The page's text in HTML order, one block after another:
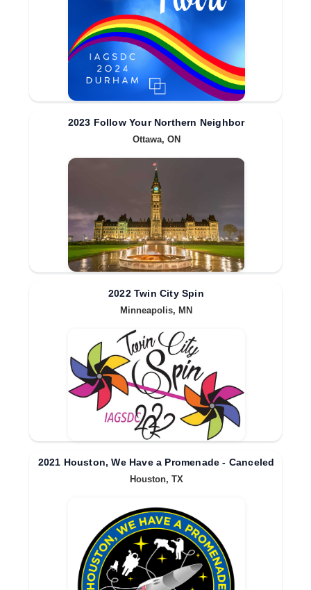
2023 Follow Your Northern Neighbor
Ottawa, ON
2022 Twin City Spin
Minneapolis, MN
2021 Houston, We Have a Promenade - Canceled
Houston, TX